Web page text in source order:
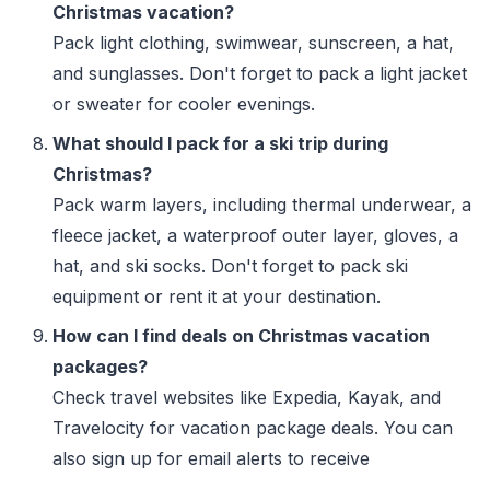
Christmas vacation?
Pack light clothing, swimwear, sunscreen, a hat,
and sunglasses. Don't forget to pack a light jacket
or sweater for cooler evenings.
What should I pack for a ski trip during
Christmas?
Pack warm layers, including thermal underwear, a
fleece jacket, a waterproof outer layer, gloves, a
hat, and ski socks. Don't forget to pack ski
equipment or rent it at your destination.
How can I find deals on Christmas vacation
packages?
Check travel websites like Expedia, Kayak, and
Travelocity for vacation package deals. You can
also sign up for email alerts to receive